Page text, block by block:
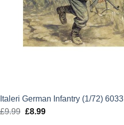
Italeri German Infantry (1/72) 6033
£9.99 Original
£8.99Current